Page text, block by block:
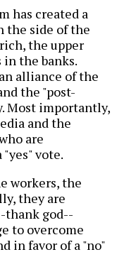
has created a
the side of the
the upper
the banks.
alliance of the
the "post-
Most importantly,
and the
are
vote.
workers, the
they are
thank god--
to overcome
in favor of a "no"